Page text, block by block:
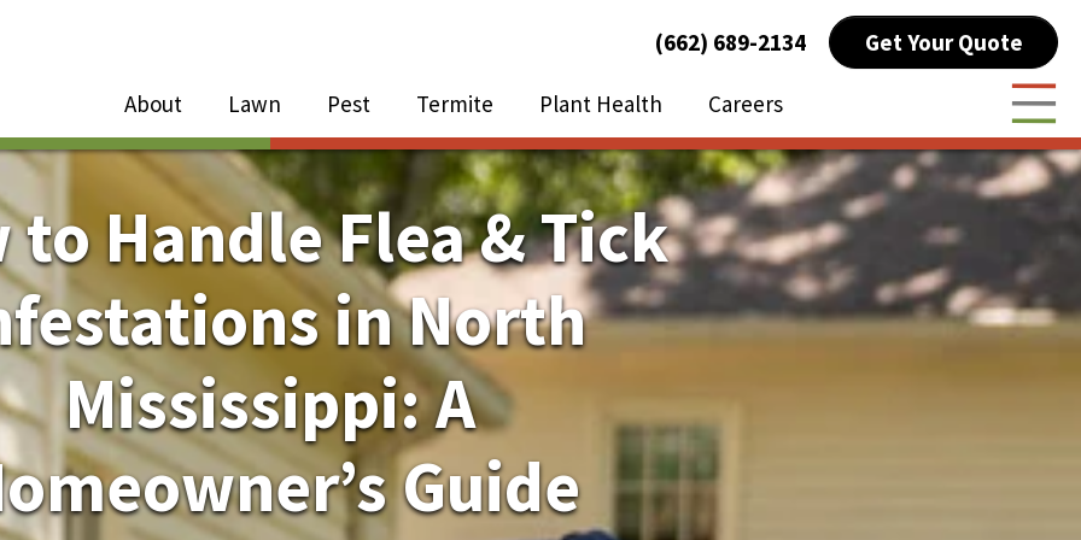
About Lawn Pest Termite Plant Health
Careers
About Sub-Menu
Lawn Sub-Menu
Pest Sub-Menu
(662) 689-2134 Get Your Quote
to Handle Flea & Tick
in North
Mississippi: A
Guide